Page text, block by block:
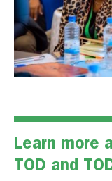
Learn more
TOD and